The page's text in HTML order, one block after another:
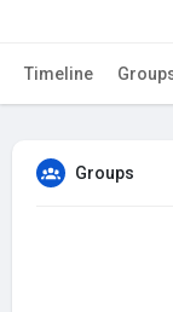
Timeline
Groups